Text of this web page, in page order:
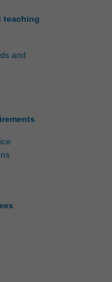
teaching
and